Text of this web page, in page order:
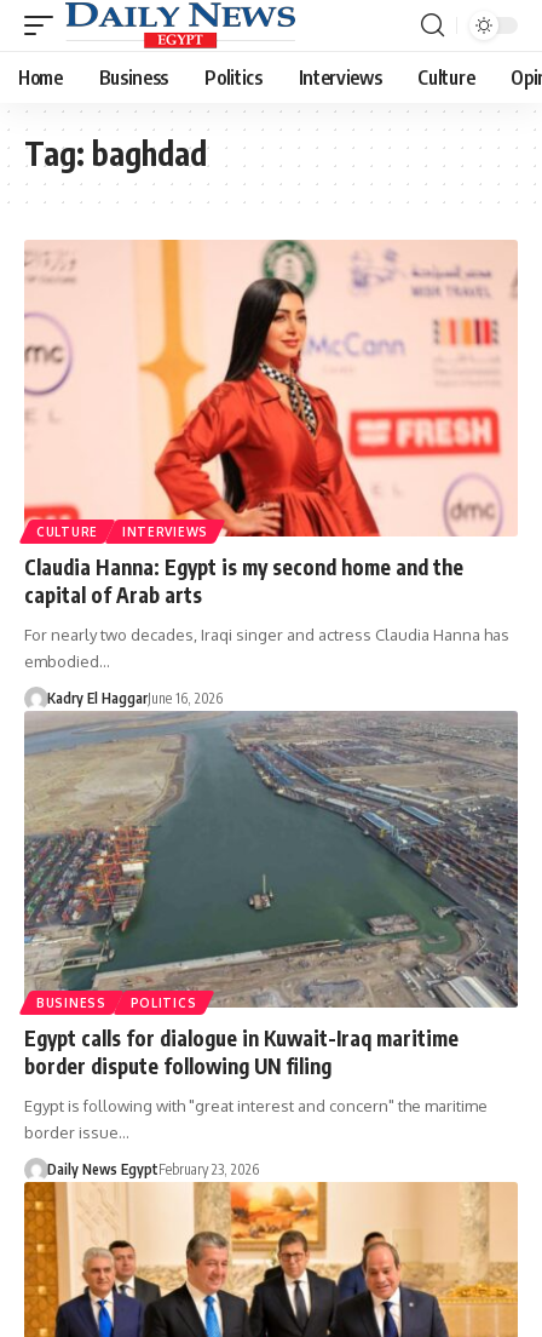
Home Business Politics Interviews Culture
Tag: baghdad
CULTURE INTERVIEWS
Claudia Hanna: Egypt is my second home and the
capital of Arab arts
For nearly two decades, Iraqi singer and actress Claudia Hanna has
embodied…
Kadry El HaggarJune 16, 2026
BUSINESS POLITICS
Egypt calls for dialogue in Kuwait-Iraq maritime
border dispute following UN filing
Egypt is following with "great interest and concern" the maritime
border issue…
Daily News EgyptFebruary 23, 2026